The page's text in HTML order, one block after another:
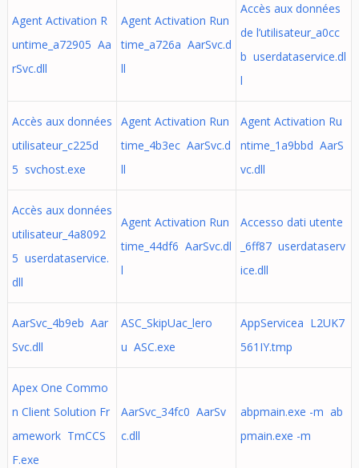
Agent Activation R
untime_a72905 Aa
rSvc.dll
Agent Activation Run
time_a726a AarSvc.d
ll
Accès aux données
de l’utilisateur_a0cc
b userdataservice.dl
l
Accès aux données
utilisateur_c225d
5 svchost.exe
Agent Activation Run
time_4b3ec AarSvc.d
ll
Agent Activation Ru
ntime_1a9bbd AarS
vc.dll
Accès aux données
utilisateur_4a8092
5 userdataservice.
dll
Agent Activation Run
time_44df6 AarSvc.dl
l
Accesso dati utente
_6ff87 userdataserv
ice.dll
AarSvc_4b9eb Aar
Svc.dll
ASC_SkipUac_lero
u ASC.exe
AppServicea L2UK7
561IY.tmp
Apex One Commo
n Client Solution Fr
amework TmCCS
F.exe
AarSvc_34fc0 AarSv
c.dll
abpmain.exe -m ab
pmain.exe -m